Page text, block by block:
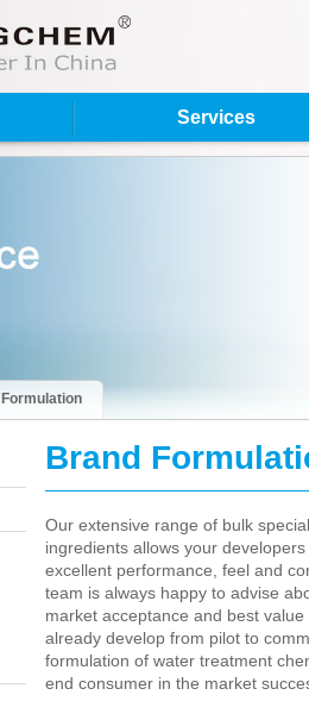
Services
Brand
Our extensive range of bulk
ingredients allows your
excellent performance, feel and
team is always happy to advise
market acceptance and best
already develop from pilot to
formulation of water treatment
end consumer in the market